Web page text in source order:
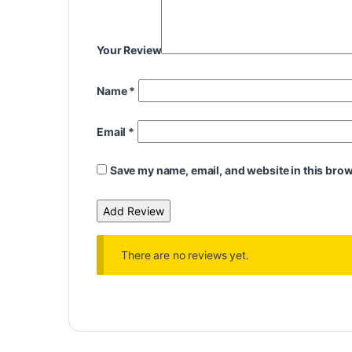
Your Review
Name*
Email *
Save my name, email, and website in this
There are no reviews yet.